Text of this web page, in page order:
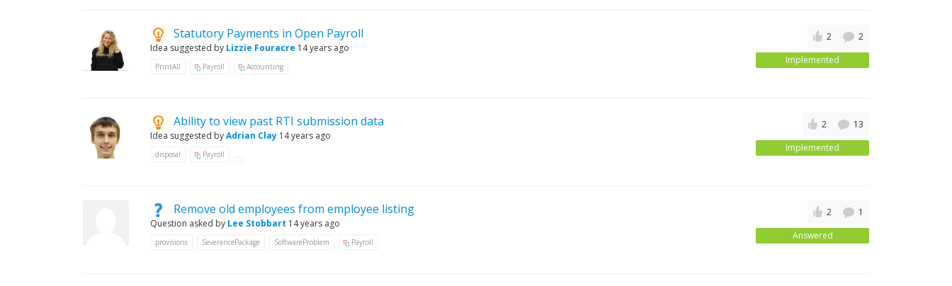
Statutory Payments in Open Payroll
Idea suggested by Lizzie Fouracre 14 years ago
PrintAll Payroll Accounting
2
2
Implemented
Ability to view past RTI submission data
Idea suggested byAdrian Clay 14 years ago
disposal Payroll
2
13
Implemented
Remove old employees from employee listing
Question asked by Lee Stobbart 14 years ago
provisions SeverancePackage SoftwareProblem Payroll
2
1
Answered